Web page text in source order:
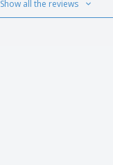
Show all the reviews